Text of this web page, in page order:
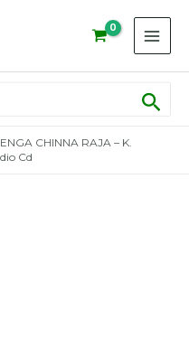
CHINNA RAJA – K.
Cd